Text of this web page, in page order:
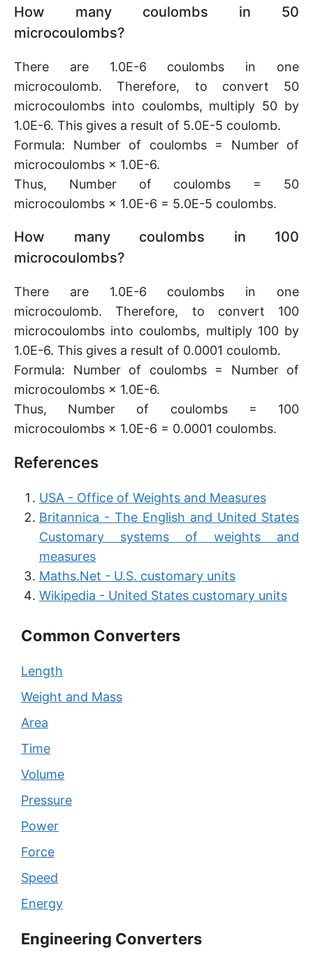
How many coulombs in 50
microcoulombs?
There are 1.0E-6 coulombs in one
microcoulomb. Therefore, to convert 50
microcoulombs into coulombs, multiply 50 by
1.0E-6. This gives a result of 5.0E-5 coulomb.
Formula: Number of coulombs = Number of
microcoulombs × 1.0E-6.
Thus, Number of coulombs = 50
microcoulombs × 1.0E-6 = 5.0E-5 coulombs.
How many coulombs in 100
microcoulombs?
There are 1.0E-6 coulombs in one
microcoulomb. Therefore, to convert 100
microcoulombs into coulombs, multiply 100 by
1.0E-6. This gives a result of 0.0001 coulomb.
Formula: Number of coulombs = Number of
microcoulombs × 1.0E-6.
Thus, Number of coulombs = 100
microcoulombs × 1.0E-6 = 0.0001 coulombs.
References
USA - Office of Weights and Measures
Britannica - The English and United States
Customary systems of weights and
measures
Maths.Net - U.S. customary units
Wikipedia - United States customary units
Common Converters
Length
Weight and Mass
Area
Time
Volume
Pressure
Power
Force
Speed
Energy
Engineering Converters